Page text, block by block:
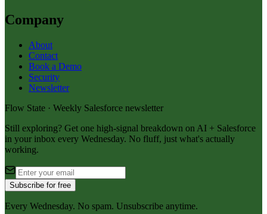
Company
About
Contact
Book a Demo
Security
Newsletter
Flow State · Weekly Salesforce newsletter
Still exploring? Get one high-signal breakdown on AI + Salesforce
in your inbox every Wednesday. No fluff, just what's actually
working.
Subscribe for free
Every Wednesday. No spam. Unsubscribe anytime.